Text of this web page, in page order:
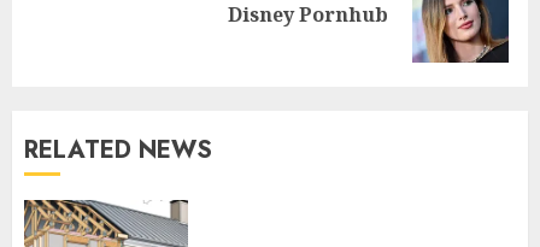
Disney Pornhub
RELATED NEWS